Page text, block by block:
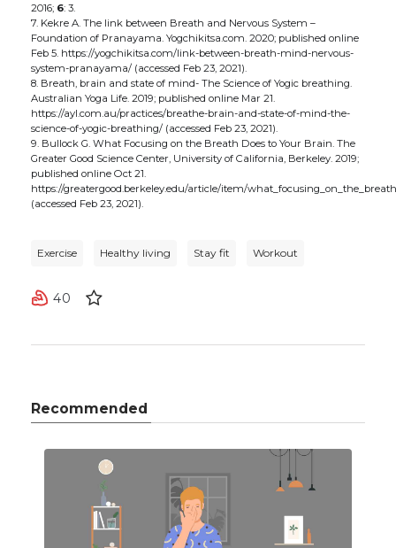
2016; 6: 3.
7. Kekre A. The link between Breath and Nervous System –
Foundation of Pranayama. Yogchikitsa.com. 2020; published online
Feb 5. https://yogchikitsa.com/link-between-breath-mind-nervous-
system-pranayama/ (accessed Feb 23, 2021).
8. Breath, brain and state of mind- The Science of Yogic breathing.
Australian Yoga Life. 2019; published online Mar 21.
https://ayl.com.au/practices/breathe-brain-and-state-of-mind-the-
science-of-yogic-breathing/ (accessed Feb 23, 2021).
9. Bullock G. What Focusing on the Breath Does to Your Brain. The
Greater Good Science Center, University of California, Berkeley. 2019;
published online Oct 21.
https://greatergood.berkeley.edu/article/item/
(accessed Feb 23, 2021).
Exercise Healthy living Stay fit Workout
40
Recommended